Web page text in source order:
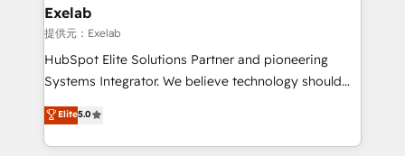
計・構築：リード獲得・CVR・SEOを前提にした情報設
計・導線設計・テンプレート設計をContent Hubで一体
提供。 ▸ 既存CRM・MAからの移行支援：Salesforce・
Marketo・Pardot等からの移行、カスタム設計、履歴
Perplexity等のAI検索からの流入・引用を前提にコンテ
ンツとサイト構造を最適化。 🏆 なぜ100incを選ぶの
Operations ⚙️ – Automation, forecasting, and
reporting ➡️ Custom Integrations 🔌 – API-based
connections with ERP and billing systems HubSpot
Accreditations: - CRM Implementation Accreditation
Integration Accreditation 🧠 - Quote-to-Cash
Capabilities Award 💰 Proven in Complex
Exelab
提供元：Exelab
HubSpot Elite Solutions Partner and pioneering
Systems Integrator. We believe technology should
serve business strategy, not the other way around.
Every engagement begins with clear objectives,
customer journey mapping, and measurable KPIs.
Elite5.0